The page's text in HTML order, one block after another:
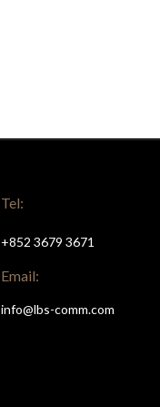
Tel:
+852 3679 3671
Email:
info@lbs-comm.com